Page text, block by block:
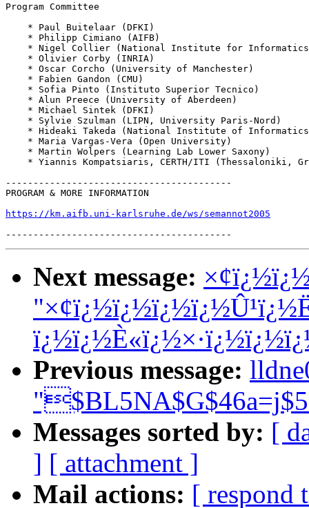
Program Committee
    * Paul Buitelaar (DFKI)
    * Philipp Cimiano (AIFB)
* Nigel Collier (National Institute for
    * Olivier Corby (INRIA)
    * Oscar Corcho (University of Manchester)
    * Fabien Gandon (CMU)
    * Sofia Pinto (Instituto Superior Tecnico)
    * Alun Preece (University of Aberdeen)
    * Michael Sintek (DFKI)
    * Sylvie Szulman (LIPN, University Paris-Nord)
* Hideaki Takeda (National Institute of
    * Maria Vargas-Vera (Open University)
    * Martin Wolpers (Learning Lab Lower Saxony)
* Yiannis Kompatsiaris, CERTH/ITI (Thessaloniki,
-----------------------------------------
PROGRAM & MORE INFORMATION
https://km.aifb.uni-karlsruhe.de/ws/semannot2005
Next message:
Previous message:
Messages sorted by: [
] [ attachment ]
Mail actions: [ respond